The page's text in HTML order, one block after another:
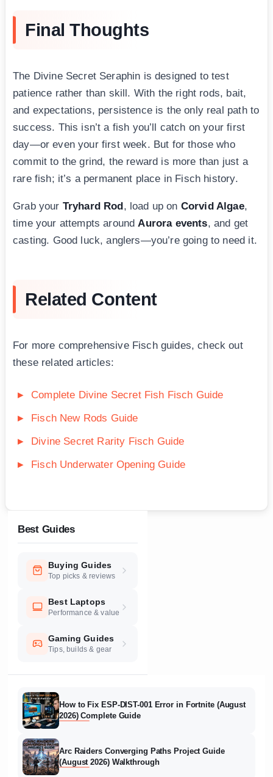
Final Thoughts
The Divine Secret Seraphin is designed to test
patience rather than skill. With the right rods, bait,
and expectations, persistence is the only real path to
success. This isn’t a fish you’ll catch on your first
day—or even your first week. But for those who
commit to the grind, the reward is more than just a
rare fish; it’s a permanent place in Fisch history.
Grab your Tryhard Rod, load up on Corvid Algae,
time your attempts aroundAurora events, and get
casting. Good luck, anglers—you’re going to need it.
Related Content
For more comprehensive Fisch guides, check out
these related articles:
Complete Divine Secret Fish Fisch Guide
Fisch New Rods Guide
Divine Secret Rarity Fisch Guide
Fisch Underwater Opening Guide
Best Guides
Buying Guides
Top picks & reviews
Best Laptops
Performance & value
Gaming Guides
Tips, builds & gear
How to Fix ESP-DIST-001 Error in Fortnite (August
2026) Complete Guide
Arc Raiders Converging Paths Project Guide
(August 2026) Walkthrough